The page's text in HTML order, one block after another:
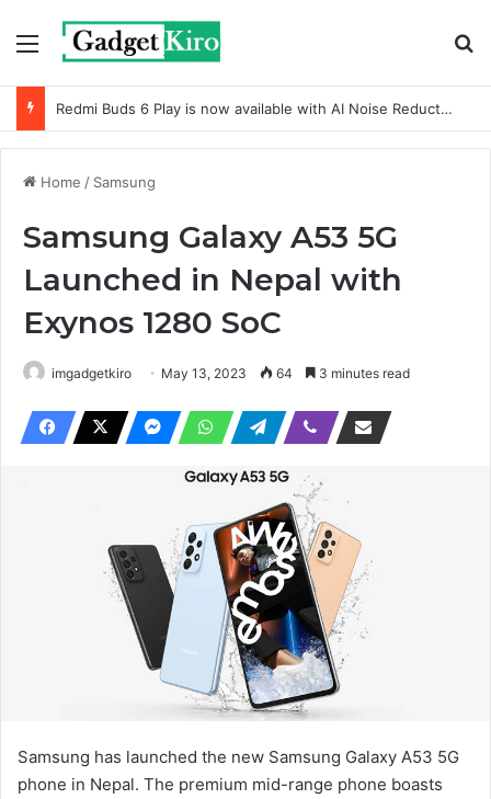
Menu
Redmi Buds 6 Play is now available with AI Noise Reduction
Home / Samsung
Samsung Galaxy A53 5G
Launched in Nepal with
Exynos 1280 SoC
imgadgetkiro May 13, 2023 64 3 minutes read
Samsung has launched the new Samsung Galaxy A53 5G
phone in Nepal. The premium mid-range phone boasts